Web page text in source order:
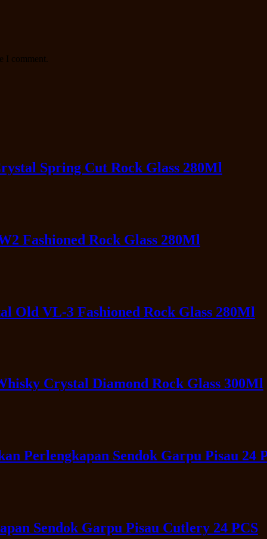
I comment.
Spring Cut Rock Glass 280Ml
Fashioned Rock Glass 280Ml
Old VL-3 Fashioned Rock Glass 280Ml
Crystal Diamond Rock Glass 300Ml
Perlengkapan Sendok Garpu Pisau 24
Sendok Garpu Pisau Cutlery 24 PCS